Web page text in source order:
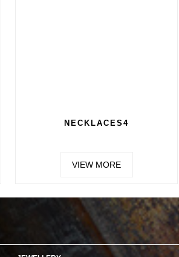
NECKLACES4
VIEW MORE